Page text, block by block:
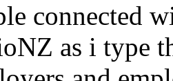
connected
as i type